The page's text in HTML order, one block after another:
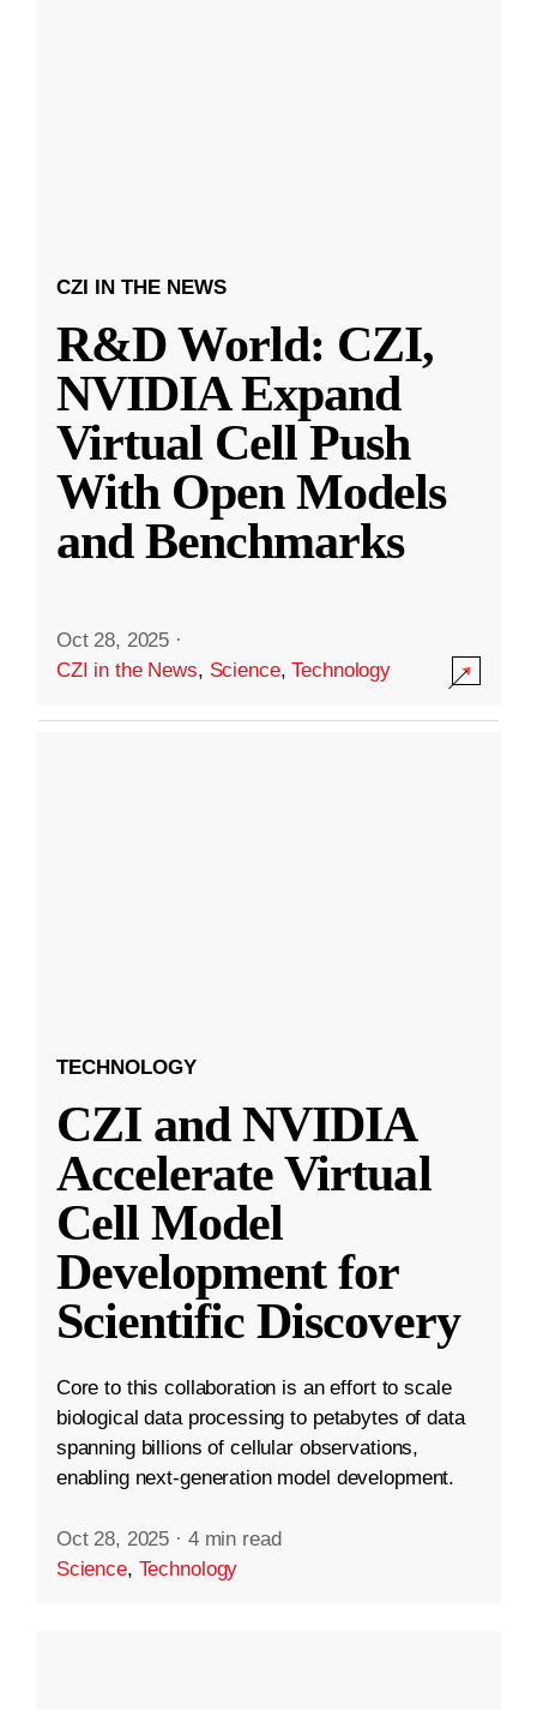
CZI IN THE NEWS
R&D World: CZI,
NVIDIA Expand
Virtual Cell Push
With Open Models
and Benchmarks
Oct 28, 2025 ·
CZI in the News, Science,Technology
TECHNOLOGY
CZI and NVIDIA
Accelerate Virtual
Cell Model
Development for
Scientific Discovery
Core to this collaboration is an effort to scale
biological data processing to petabytes of data
spanning billions of cellular observations,
enabling next-generation model development.
Oct 28, 2025 · 4 min read
Science, Technology